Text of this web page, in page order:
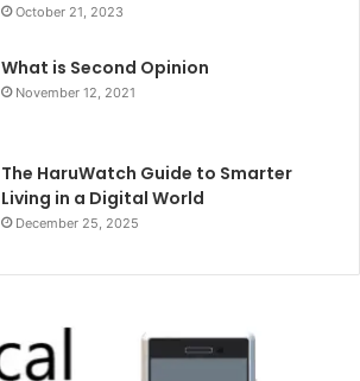
October 21, 2023
What is Second Opinion
November 12, 2021
The HaruWatch Guide to Smarter
Living in a Digital World
December 25, 2025